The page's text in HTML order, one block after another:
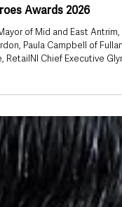
Awards 2026
of Mid and East Antrim,
Paula Campbell of Fullan’s
RetailNI Chief Executive Glyn
MLA. People across
Mid and East Antrim area